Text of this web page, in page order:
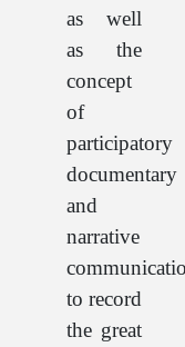
as well
as the
concept
of
participatory
documentary
and
narrative
to record
the great